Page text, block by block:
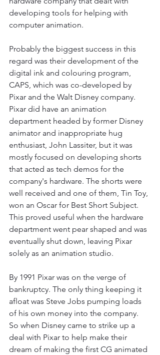
developing tools for helping with
computer animation.
Probably the biggest success in this
regard was their development of the
digital ink and colouring program,
CAPS, which was co-developed by
Pixar and the Walt Disney company.
Pixar did have an animation
department headed by former Disney
animator and inappropriate hug
enthusiast, John Lassiter, but it was
mostly focused on developing shorts
that acted as tech demos for the
company's hardware. The shorts were
well received and one of them, Tin Toy,
won an Oscar for Best Short Subject.
This proved useful when the hardware
department went pear shaped and was
eventually shut down, leaving Pixar
solely as an animation studio.
By 1991 Pixar was on the verge of
bankruptcy. The only thing keeping it
afloat was Steve Jobs pumping loads
of his own money into the company.
So when Disney came to strike up a
deal with Pixar to help make their
dream of making the first CG animated